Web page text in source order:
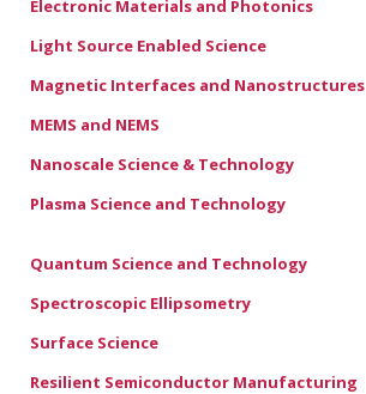
Electronic Materials and Photonics
Light Source Enabled Science
Magnetic Interfaces and Nanostructures
MEMS and NEMS
Nanoscale Science & Technology
Plasma Science and Technology
Quantum Science and Technology
Spectroscopic Ellipsometry
Surface Science
Resilient Semiconductor Manufacturing